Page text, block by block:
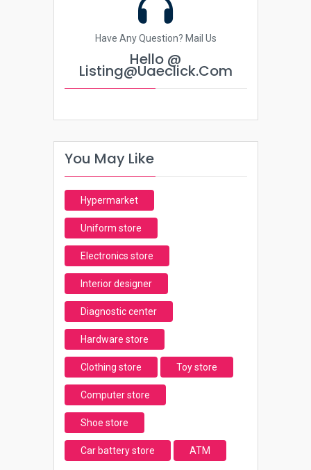
Have Any Question? Mail Us
Hello @
Listing@uaeclick.com
You May Like
Hypermarket
Uniform store
Electronics store
Interior designer
Diagnostic center
Hardware store
Clothing store Toy store
Computer store
Shoe store
Car battery store ATM